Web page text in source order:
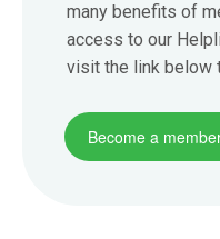
many benefits of
access to our
visit the link below
Become a